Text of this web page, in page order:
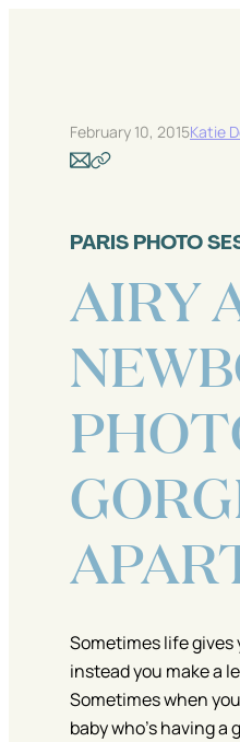
February 10, 2015Katie
PARIS PHOTO
AIRY
Sometimes life gives
instead you make a
Sometimes when
baby who’s having